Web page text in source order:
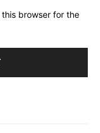
browser for the